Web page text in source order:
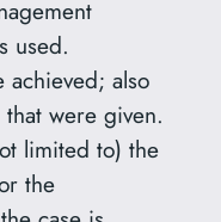
used.
also
that were given.
limited to) the
the